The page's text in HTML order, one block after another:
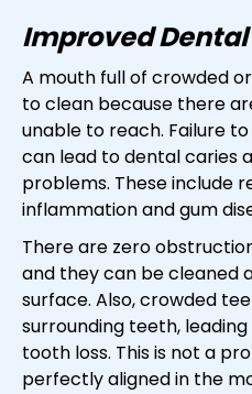
Improved
A mouth full of crowded
to clean because there
unable to reach. Failure
can lead to dental caries
problems. These include
inflammation and gum
There are zero
and they can be cleaned
surface. Also, crowded
surrounding teeth,
tooth loss. This is not a
perfectly aligned in the